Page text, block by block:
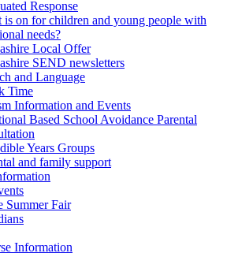
Response
is on for children and young people with
needs?
Local Offer
SEND newsletters
and Language
Time
Information and Events
Based School Avoidance Parental
Years Groups
and family support
Summer Fair
Information